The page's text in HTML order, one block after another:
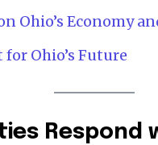
Ohio’s Economy
Ohio’s Future
Respond